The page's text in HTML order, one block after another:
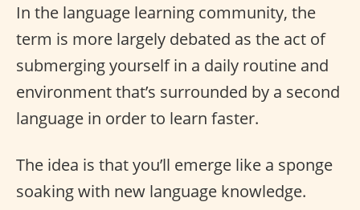
In the language learning community, the
term is more largely debated as the act of
submerging yourself in a daily routine and
environment that’s surrounded by a second
language in order to learn faster.
The idea is that you’ll emerge like a sponge
soaking with new language knowledge.